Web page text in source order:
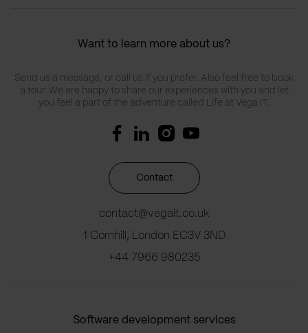
Want to learn more about us?
Send us a message, or call us if you prefer. Also feel free to book
a tour. We are happy to share our experiences with you and let
you feel a part of the adventure called Life at Vega IT.
Contact
contact@vegait.co.uk
1 Cornhill, London EC3V 3ND
+44 7966 980235
Software development services